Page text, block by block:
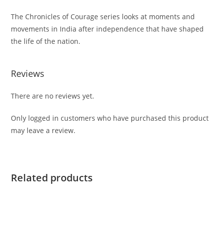
The Chronicles of Courage series looks at moments and
movements in India after independence that have shaped
the life of the nation.
Reviews
There are no reviews yet.
Only logged in customers who have purchased this product
may leave a review.
Related products